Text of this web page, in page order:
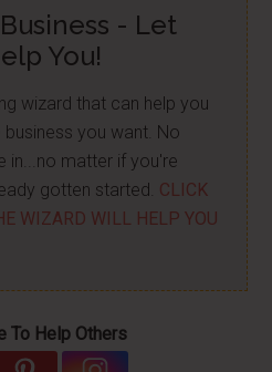
- Let
You!
wizard that can help you
you want. No
in...no matter if you're
gotten started. CLICK
WIZARD WILL HELP YOU
To Help Others